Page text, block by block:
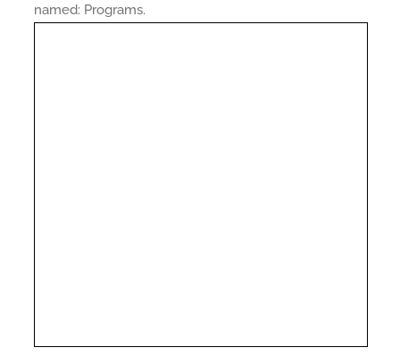
named: Programs.